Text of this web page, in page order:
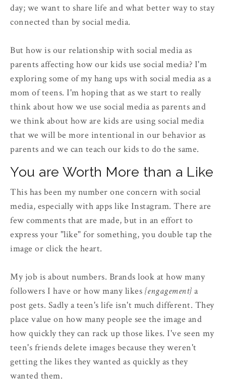
day; we want to share life and what better way to stay
connected than by social media.
But how is our relationship with social media as
parents affecting how our kids use social media? I'm
exploring some of my hang ups with social media as a
mom of teens. I'm hoping that as we start to really
think about how we use social media as parents and
we think about how are kids are using social media
that we will be more intentional in our behavior as
parents and we can teach our kids to do the same.
You are Worth More than a Like
This has been my number one concern with social
media, especially with apps like Instagram. There are
few comments that are made, but in an effort to
express your "like" for something, you double tap the
image or click the heart.
My job is about numbers. Brands look at how many
followers I have or how many likes {engagement} a
post gets. Sadly a teen's life isn't much different. They
place value on how many people see the image and
how quickly they can rack up those likes. I've seen my
teen's friends delete images because they weren't
getting the likes they wanted as quickly as they
wanted them.